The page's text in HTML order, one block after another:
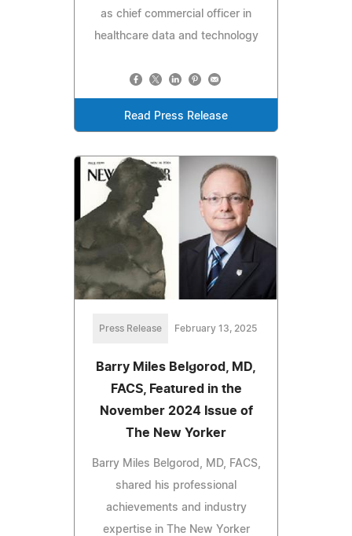
as chief commercial officer in
healthcare data and technology
Read Press Release
Press Release February 13, 2025
Barry Miles Belgorod, MD,
FACS, Featured in the
November 2024 Issue of
The New Yorker
Barry Miles Belgorod, MD, FACS,
shared his professional
achievements and industry
expertise in The New Yorker